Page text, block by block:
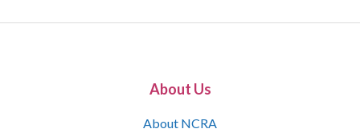
About Us
About NCRA